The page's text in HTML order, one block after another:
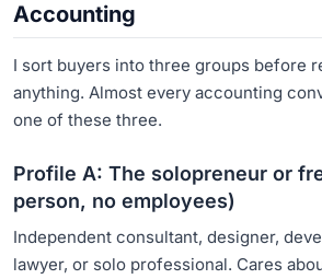
Accounting
I sort buyers into three groups before
anything. Almost every accounting
one of these three.
Profile A: The solopreneur or
person, no employees)
Independent consultant, designer,
lawyer, or solo professional. Cares